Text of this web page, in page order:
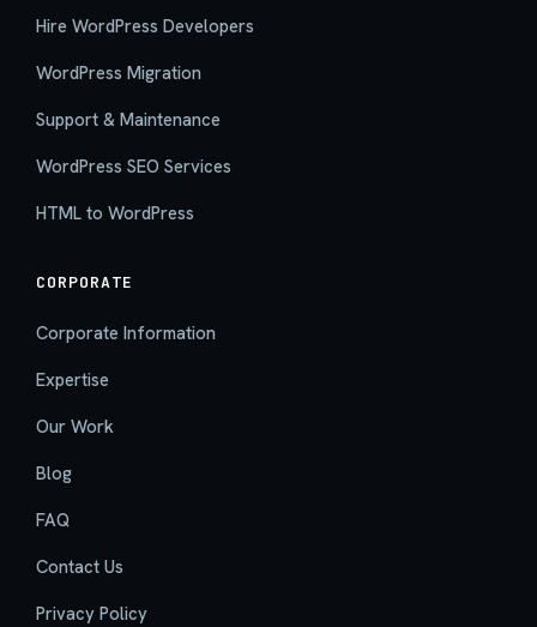
Hire WordPress Developers
WordPress Migration
Support & Maintenance
WordPress SEO Services
HTML to WordPress
CORPORATE
Corporate Information
Expertise
Our Work
Blog
FAQ
Contact Us
Privacy Policy